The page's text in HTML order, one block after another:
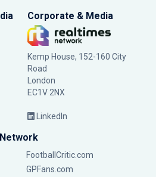
Corporate & Media
Kemp House, 152-160 City
Road
London
EC1V 2NX
LinkedIn
FootballCritic.com
GPFans.com